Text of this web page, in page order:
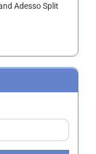
Adesso Split